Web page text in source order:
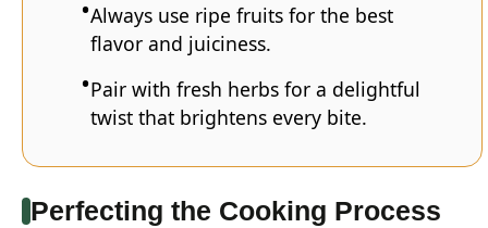
Always use ripe fruits for the best
flavor and juiciness.
Pair with fresh herbs for a delightful
twist that brightens every bite.
Perfecting the Cooking Process